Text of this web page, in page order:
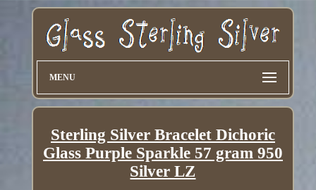
MENU
Sterling Silver Bracelet Dichoric
Glass Purple Sparkle 57 gram 950
Silver LZ